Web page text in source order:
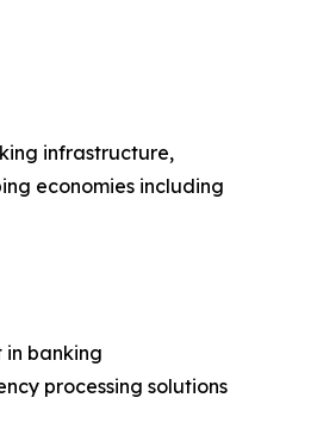
infrastructure,
economies including
in banking
processing solutions